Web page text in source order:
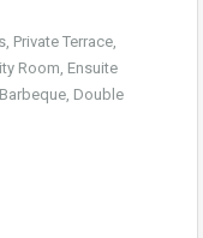
Private Terrace,
Room, Ensuite
Double